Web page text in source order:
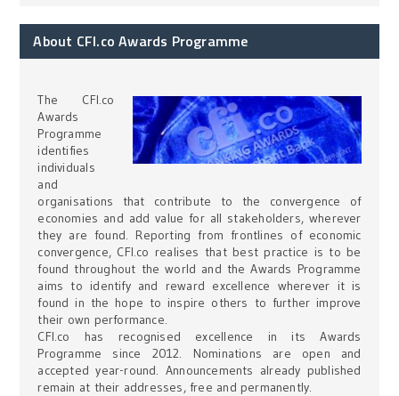
About CFI.co Awards Programme
The CFI.co
Awards
Programme
identifies
individuals
and
organisations that contribute to the convergence of
economies and add value for all stakeholders, wherever
they are found. Reporting from frontlines of economic
convergence, CFI.co realises that best practice is to be
found throughout the world and the Awards Programme
aims to identify and reward excellence wherever it is
found in the hope to inspire others to further improve
their own performance.
CFI.co has recognised excellence in its Awards
Programme since 2012. Nominations are open and
accepted year-round. Announcements already published
remain at their addresses, free and permanently.